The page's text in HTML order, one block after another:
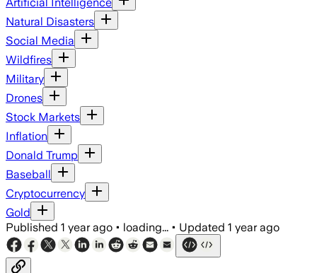
Natural Disasters
Social Media
Wildfires
Military
Drones
Stock Markets
Inflation
Donald Trump
Baseball
Cryptocurrency
Gold
Published 1 year ago • loading... • Updated 1 year ago